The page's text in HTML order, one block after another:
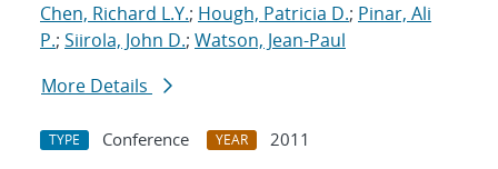
Chen, Richard L.Y.; Hough, Patricia D.; Pinar, Ali
P.; Siirola, John D.; Watson, Jean-Paul
More Details
TYPE Conference YEAR
2011